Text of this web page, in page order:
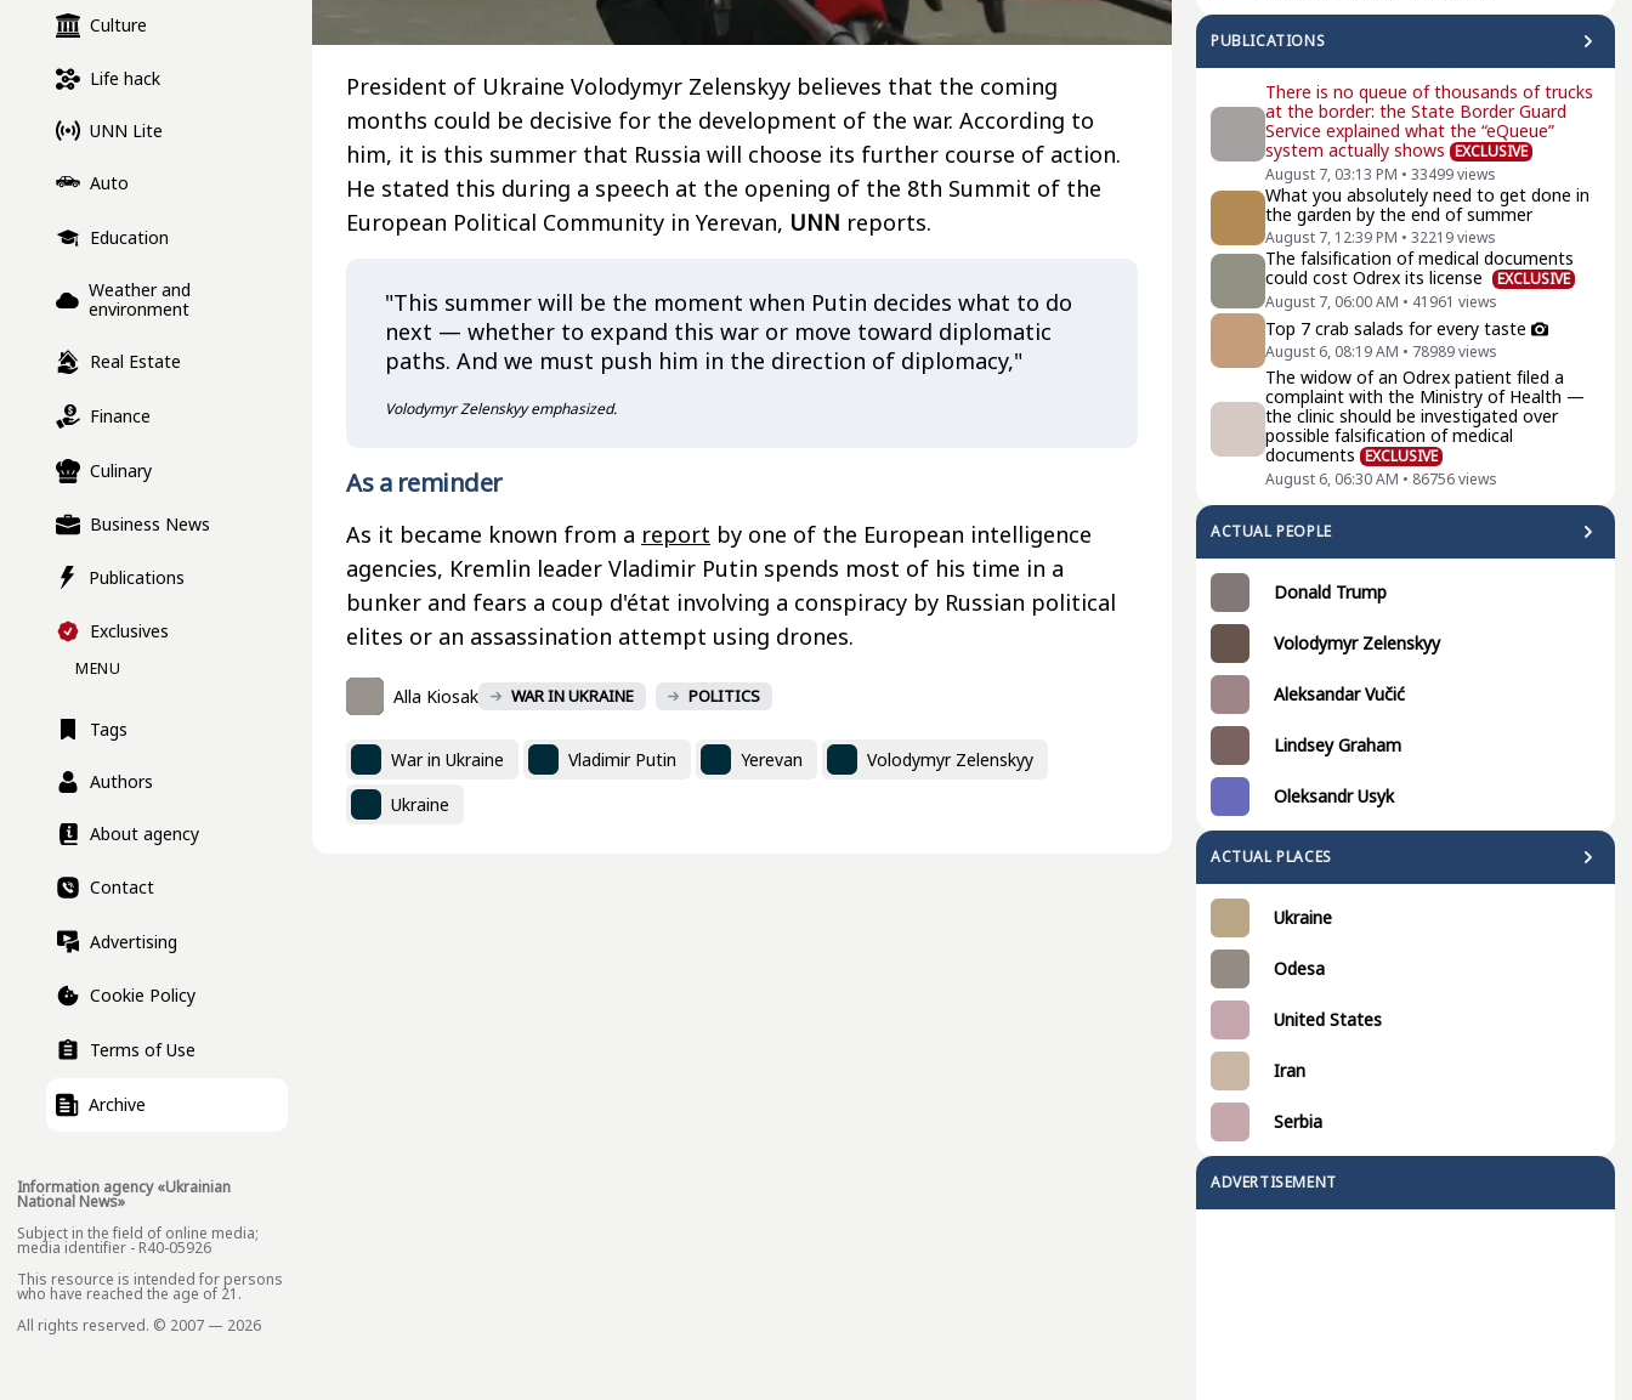
Culture
Life hack
UNN Lite
Auto
Education
Weather and
environment
Real Estate
Finance
Culinary
Business News
Publications
Exclusives
MENU
Tags
Authors
About agency
Contact
Advertising
Cookie Policy
Terms of Use
Archive
Information agency «Ukrainian
National News»
Subject in the field of online media;
media identifier - R40-05926
This resource is intended for persons
who have reached the age of 21.
All rights reserved. © 2007 — 2026
PUBLICATIONS
There is no queue of thousands of trucks
at the border: the State Border Guard
Service explained what the “eQueue”
system actually shows EXCLUSIVE
August 7, 03:13 PM • 33499views
What you absolutely need to get done in
the garden by the end of summer
August 7, 12:39 PM • 32219views
The falsification of medical documents
could cost Odrex its license
EXCLUSIVE
August 7, 06:00 AM • 41961 views
Top 7 crab salads for every taste
August 6, 08:19 AM • 78989views
The widow of an Odrex patient filed a
complaint with the Ministry of Health —
the clinic should be investigated over
possible falsification of medical
documents EXCLUSIVE
August 6, 06:30 AM • 86756views
ACTUAL PEOPLE
Donald Trump
Volodymyr Zelenskyy
Aleksandar Vučić
Lindsey Graham
Oleksandr Usyk
ACTUAL PLACES
Ukraine
Odesa
United States
Iran
Serbia
ADVERTISEMENT
President of Ukraine Volodymyr Zelenskyy believes that the coming
months could be decisive for the development of the war. According to
him, it is this summer that Russia will choose its further course of action.
He stated this during a speech at the opening of the 8th Summit of the
European Political Community in Yerevan, UNN reports.
"This summer will be the moment when Putin decides what to do
next — whether to expand this war or move toward diplomatic
paths. And we must push him in the direction of diplomacy,"
Volodymyr Zelenskyy emphasized.
As a reminder
As it became known from a report by one of the European intelligence
agencies, Kremlin leader Vladimir Putin spends most of his time in a
bunker and fears a coup d'état involving a conspiracy by Russian political
elites or an assassination attempt using drones.
Alla Kiosak WAR IN UKRAINE POLITICS
War in Ukraine Vladimir Putin Yerevan
Volodymyr Zelenskyy
Ukraine